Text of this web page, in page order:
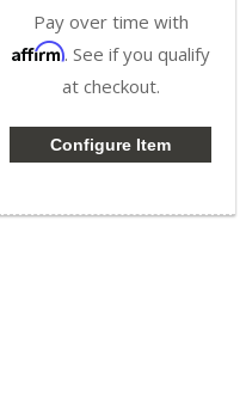
Pay over time with
Affirm. See if you qualify
at checkout.
Configure Item